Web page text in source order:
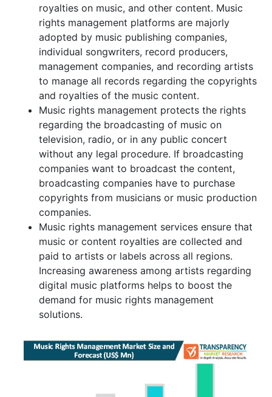
royalties on music, and other content. Music
rights management platforms are majorly
adopted by music publishing companies,
individual songwriters, record producers,
management companies, and recording artists
to manage all records regarding the copyrights
and royalties of the music content.
Music rights management protects the rights
regarding the broadcasting of music on
television, radio, or in any public concert
without any legal procedure. If broadcasting
companies want to broadcast the content,
broadcasting companies have to purchase
copyrights from musicians or music production
companies.
Music rights management services ensure that
music or content royalties are collected and
paid to artists or labels across all regions.
Increasing awareness among artists regarding
digital music platforms helps to boost the
demand for music rights management
solutions.